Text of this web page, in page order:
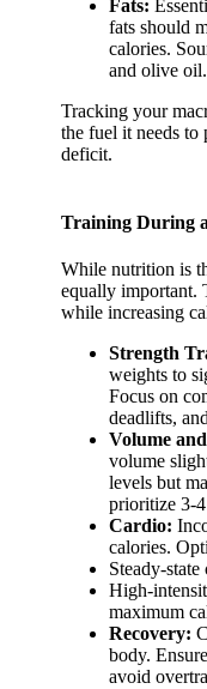
Fats:
fats should
calories.
and olive oil.
Tracking your
the fuel it needs
deficit.
Training During
While nutrition is
equally important.
while increasing
Strength
weights to
Focus on
deadlifts,
Volume
volume
levels but
prioritize 3-
Cardio:
calories.
Steady-
High-
maximum
Recovery:
body.
avoid